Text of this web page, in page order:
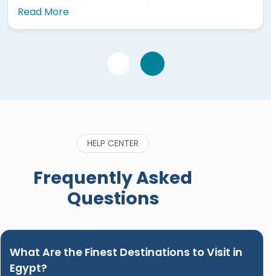
and easy to communicate with. He was also
Read More
HELP CENTER
Frequently Asked
Questions
What Are the Finest Destinations to Visit in
Egypt?